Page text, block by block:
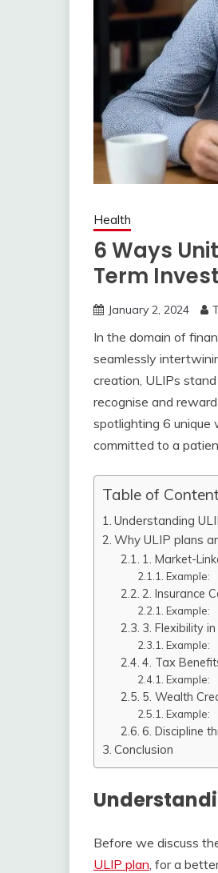
Health
6 Ways
Term
January 2, 2024
In the domain of
seamlessly
creation, ULIPs
recognise and
spotlighting 6 unique
committed to a
Table of
Understanding
Why ULIP plans
1. Market-
Example:
2. Insurance
Example:
3. Flexibility
Example:
4. Tax
Example:
5. Wealth
Example:
6. Discipline
Conclusion
Before we discuss
ULIP plan , for a